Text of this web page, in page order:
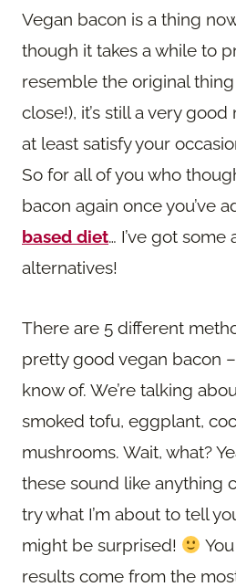
Vegan bacon is a thing
though it takes a while to
resemble the original thing
close!), it’s still a very good
at least satisfy your
So for all of you who
bacon again once you’ve
based diet… I’ve got some
alternatives!
There are 5 different
pretty good vegan bacon
know of. We’re talking
smoked tofu, eggplant,
mushrooms. Wait, what?
these sound like anything
try what I’m about to tell
might be surprised!
results come from the